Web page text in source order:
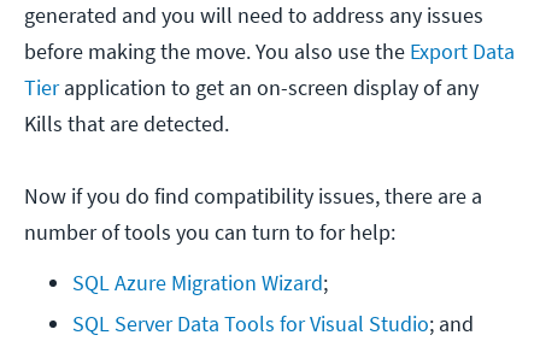
generated and you will need to address any issues
before making the move. You also use the Export Data
Tierapplication to get an on-screen display of any
Kills that are detected.
Now if you do find compatibility issues, there are a
number of tools you can turn to for help:
SQL Azure Migration Wizard;
SQL Server Data Tools for Visual Studio; and